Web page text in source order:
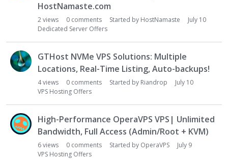
HostNamaste.com
2views 0 comments Started by HostNamaste
July 10
Dedicated Server Offers
GTHost NVMe VPS Solutions: Multiple
Locations, Real-Time Listing, Auto-backups!
4views 0 comments Started by Riandrop
July 10
VPS Hosting Offers
High-Performance OperaVPS VPS| Unlimited
Bandwidth, Full Access (Admin/Root + KVM)
6views 0 comments Started by OperaVPS
July 9
VPS Hosting Offers